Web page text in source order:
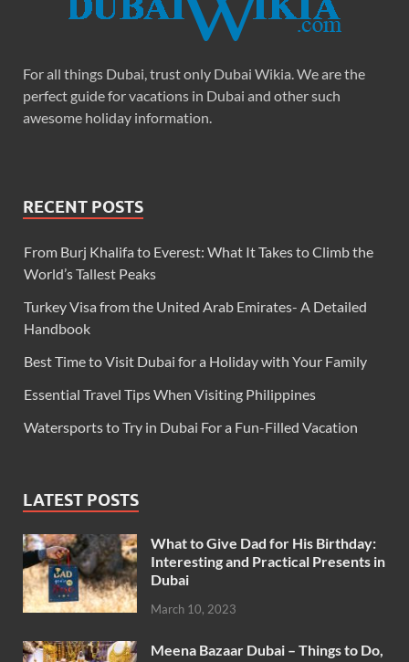
For all things Dubai, trust only Dubai Wikia. We are the
perfect guide for vacations in Dubai and other such
awesome holiday information.
RECENT POSTS
From Burj Khalifa to Everest: What It Takes to Climb the
World’s Tallest Peaks
Turkey Visa from the United Arab Emirates- A Detailed
Handbook
Best Time to Visit Dubai for a Holiday with Your Family
Essential Travel Tips When Visiting Philippines
Watersports to Try in Dubai For a Fun-Filled Vacation
LATEST POSTS
What to Give Dad for His Birthday:
Interesting and Practical Presents in
Dubai
March 10, 2023
Meena Bazaar Dubai – Things to Do,